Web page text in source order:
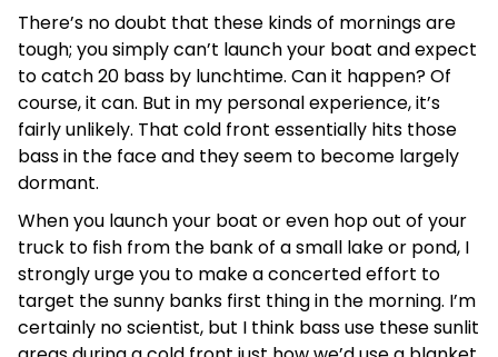
There’s no doubt that these kinds of mornings are
tough; you simply can’t launch your boat and expect
to catch 20 bass by lunchtime. Can it happen? Of
course, it can. But in my personal experience, it’s
fairly unlikely. That cold front essentially hits those
bass in the face and they seem to become largely
dormant.
When you launch your boat or even hop out of your
truck to fish from the bank of a small lake or pond, I
strongly urge you to make a concerted effort to
target the sunny banks first thing in the morning. I’m
certainly no scientist, but I think bass use these sunlit